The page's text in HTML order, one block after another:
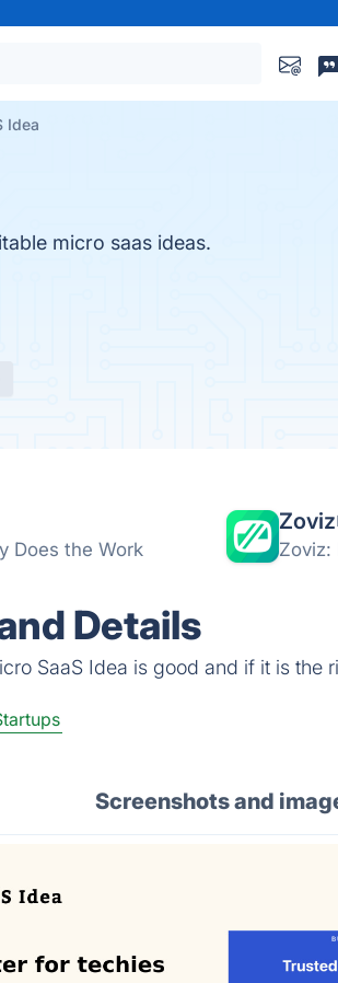
Idea
micro saas ideas.
Does the Work
Zoviz
Zoviz:
Details
SaaS Idea is good and if it is the
Screenshots and